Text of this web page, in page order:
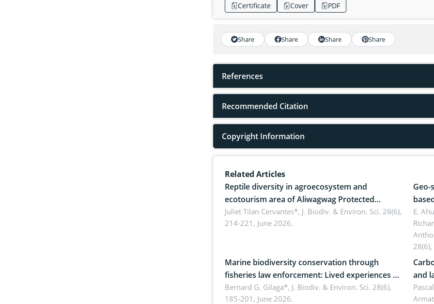
Certificate Cover PDF
Share Share Share Share
References
Recommended Citation
Copyright Information
Related Articles
Reptile diversity in agroecosystem and
ecotourism area of Aliwagwag Protected
Landscape, Davao Oriental, Philippines
Juliet Tilan Cervantes*, J. Biodiv. & Environ. Sci. 28(6),
214-221, June 2026.
E.
Marine biodiversity conservation through
fisheries law enforcement: Lived experiences of
implementers of Republic Act No. 8550, as
amended by Republic Act No. 10654
Bernard G. Gilaga*, J. Biodiv. & Environ. Sci. 28(6),
185-201, June 2026.
and